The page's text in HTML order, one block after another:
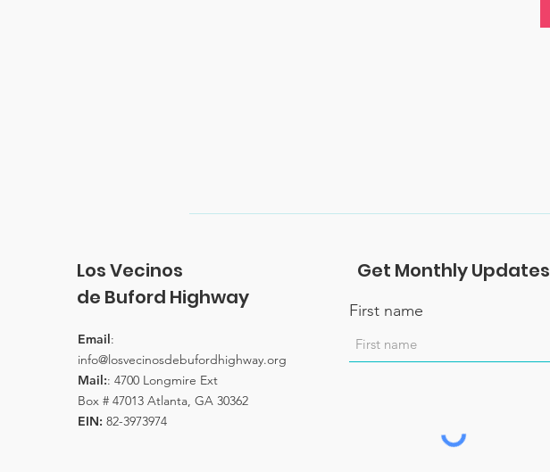
Los Vecinos
de Buford Highway
Email:
info@losvecinosdebufordhighway.org
Mail:: 4700 Longmire Ext
Box # 47013 Atlanta, GA 30362
EIN: 82-3973974
Get Monthly Updates
First name